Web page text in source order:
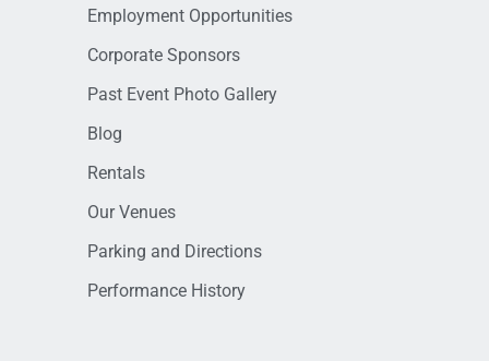
Employment Opportunities
Corporate Sponsors
Past Event Photo Gallery
Blog
Rentals
Our Venues
Parking and Directions
Performance History